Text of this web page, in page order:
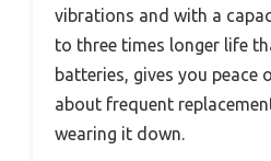
vibrations and with a
to three times longer life
batteries, gives you peace
about frequent
wearing it down.